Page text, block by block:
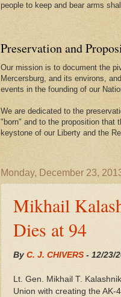
people to keep and bear arms
Preservation and
Our mission is to document the
Mercersburg, and its environs,
events in the founding of our
We are dedicated to the
"born" and to the proposition that
keystone of our Liberty and the
Monday, December 23,
Mikhail
Dies at 94
By C. J. CHIVERS - 12/23/
Lt. Gen. Mikhail T.
Union with creating the